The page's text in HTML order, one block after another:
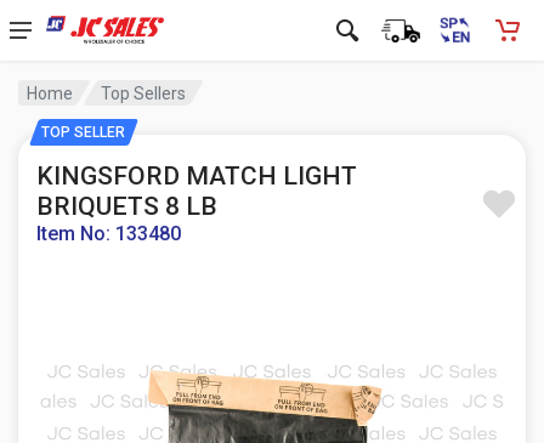
Home Top Sellers
TOP SELLER
KINGSFORD MATCH LIGHT
BRIQUETS 8 LB
Item No: 133480